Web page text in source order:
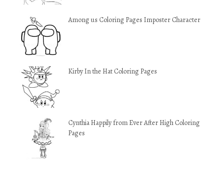
Among us Coloring Pages Imposter Character
Kirby In the Hat Coloring Pages
Cynthia Happily from Ever After High Coloring
Pages